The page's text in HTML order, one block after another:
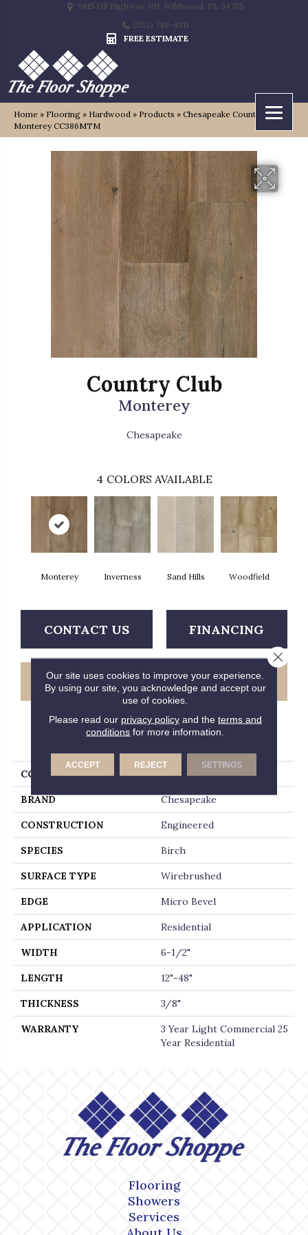
9815 US Highway 301, Wildwood, FL 34785
(352) 748-4811
FREE ESTIMATE
Home » Flooring » Hardwood » Products » Chesapeake Country Club
Monterey CC386MTM
Country Club
Monterey
Chesapeake
4 COLORS AVAILABLE
Monterey Inverness Sand Hills Woodfield
CONTACT US FINANCING
GET COUPON
PRODUCT ATTRIBUTES
COLLECTION Country Club
BRAND Chesapeake
CONSTRUCTION Engineered
SPECIES Birch
SURFACE TYPE Wirebrushed
EDGE Micro Bevel
APPLICATION Residential
WIDTH 6-1/2"
LENGTH 12"-48"
THICKNESS 3/8"
WARRANTY
3 Year Light Commercial 25
Year Residential
Flooring
Showers
Services
Our site uses cookies to improve your experience.
By using our site, you acknowledge and accept our
use of cookies.
Please read our privacy policyand the terms and
conditions for more information.
ACCEPT REJECT SETTINGS
Close